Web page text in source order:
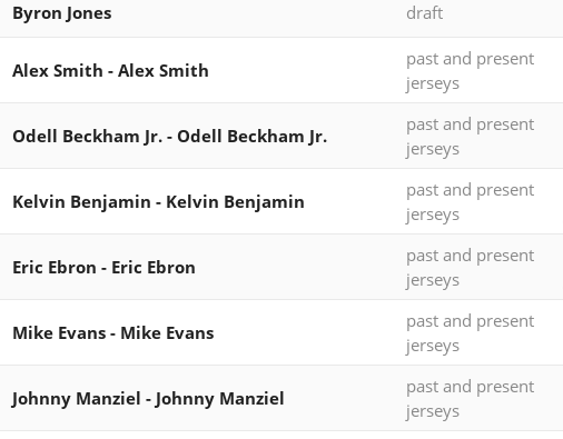
Byron Jones draft
Alex Smith - Alex Smith
past and present
jerseys
Odell Beckham Jr. - Odell Beckham Jr.
past and present
jerseys
Kelvin Benjamin - Kelvin Benjamin
past and present
jerseys
Eric Ebron - Eric Ebron
past and present
jerseys
Mike Evans - Mike Evans
past and present
jerseys
Johnny Manziel - Johnny Manziel
past and present
jerseys